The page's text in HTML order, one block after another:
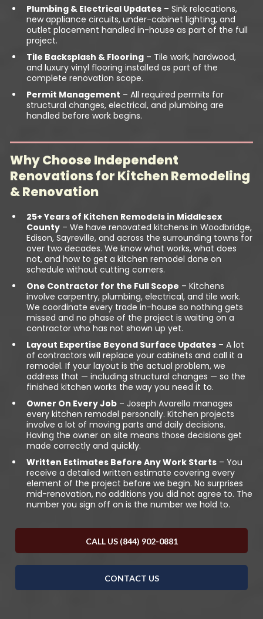
Plumbing & Electrical Updates – Sink relocations,
new appliance circuits, under-cabinet lighting, and
outlet placement handled in-house as part of the full
project.
Tile Backsplash & Flooring – Tile work, hardwood,
and luxury vinyl flooring installed as part of the
complete renovation scope.
Permit Management – All required permits for
structural changes, electrical, and plumbing are
handled before work begins.
Why Choose Independent
Renovations for Kitchen Remodeling
& Renovation
25+ Years of Kitchen Remodels in Middlesex
County – We have renovated kitchens in Woodbridge,
Edison, Sayreville, and across the surrounding towns for
over two decades. We know what works, what does
not, and how to get a kitchen remodel done on
schedule without cutting corners.
One Contractor for the Full Scope – Kitchens
involve carpentry, plumbing, electrical, and tile work.
We coordinate every trade in-house so nothing gets
missed and no phase of the project is waiting on a
contractor who has not shown up yet.
Layout Expertise Beyond Surface Updates – A lot
of contractors will replace your cabinets and call it a
remodel. If your layout is the actual problem, we
address that — including structural changes — so the
finished kitchen works the way you need it to.
Owner On Every Job – Joseph Avarello manages
every kitchen remodel personally. Kitchen projects
involve a lot of moving parts and daily decisions.
Having the owner on site means those decisions get
made correctly and quickly.
Written Estimates Before Any Work Starts – You
receive a detailed written estimate covering every
element of the project before we begin. No surprises
mid-renovation, no additions you did not agree to. The
number you sign off on is the number we hold to.
CALL US (844) 902-0881
CONTACT US